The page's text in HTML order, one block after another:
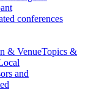
conferences
& VenueTopics &
and